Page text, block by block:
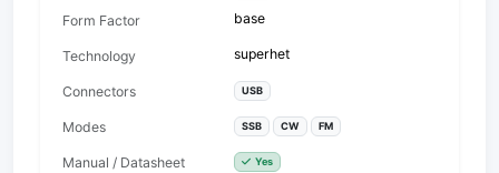
Form Factor base
Technology superhet
Connectors USB
Modes SSB CW FM
Manual / Datasheet Yes